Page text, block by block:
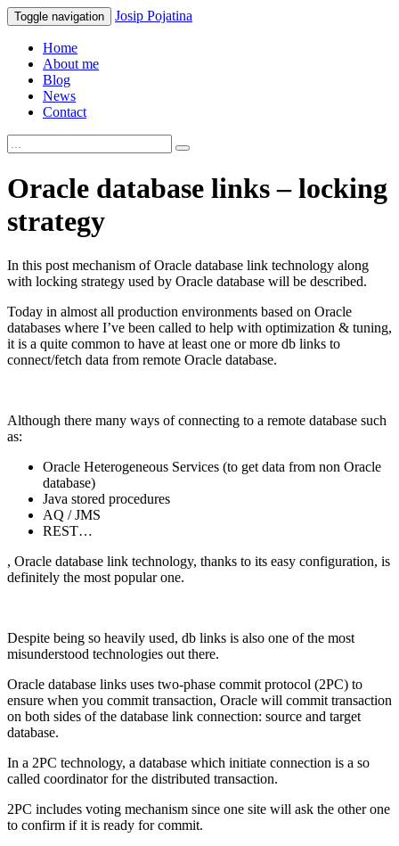
Toggle navigation Josip Pojatina
Home
About me
Blog
News
Contact
Oracle database links – locking
strategy
In this post mechanism of Oracle database link technology along
with locking strategy used by Oracle database will be described.
Today in almost all production environments based on Oracle
databases where I’ve been called to help with optimization & tuning,
it is a quite common to have at least one or more db links to
connect/fetch data from remote Oracle database.
Although there many ways of connecting to a remote database such
as:
Oracle Heterogeneous Services (to get data from non Oracle
database)
Java stored procedures
AQ / JMS
REST…
, Oracle database link technology, thanks to its easy configuration, is
definitely the most popular one.
Despite being so heavily used, db links is also one of the most
misunderstood technologies out there.
Oracle database links uses two-phase commit protocol (2PC) to
ensure when you commit transaction, Oracle will commit transaction
on both sides of the database link connection: source and target
database.
In a 2PC technology, a database which initiate connection is a so
called coordinator for the distributed transaction.
2PC includes voting mechanism since one site will ask the other one
to confirm if it is ready for commit.